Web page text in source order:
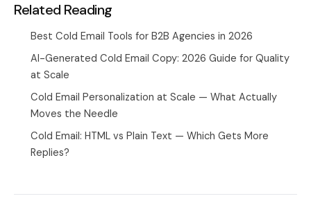
Related Reading
Best Cold Email Tools for B2B Agencies in 2026
AI-Generated Cold Email Copy: 2026 Guide for Quality
at Scale
Cold Email Personalization at Scale — What Actually
Moves the Needle
Cold Email: HTML vs Plain Text — Which Gets More
Replies?